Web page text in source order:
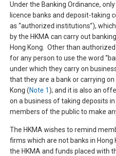
Under the Banking Ordinance,
licence banks and deposit-taking
as “authorized institutions”),
by the HKMA can carry out
Hong Kong. Other than
for any person to use the word
under which they carry on
that they are a bank or carrying
Kong (Note 1); and it is also an
on a business of taking deposits in
members of the public to make
The HKMA wishes to remind
firms which are not banks in Hong
the HKMA and funds placed with